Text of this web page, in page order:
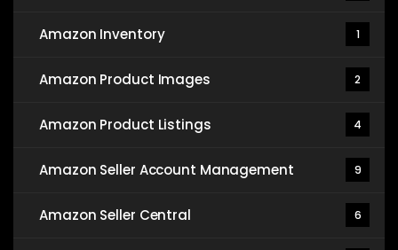
Amazon Inventory 1
Amazon Product Images 2
Amazon Product Listings 4
Amazon Seller Account Management 9
Amazon Seller Central 6